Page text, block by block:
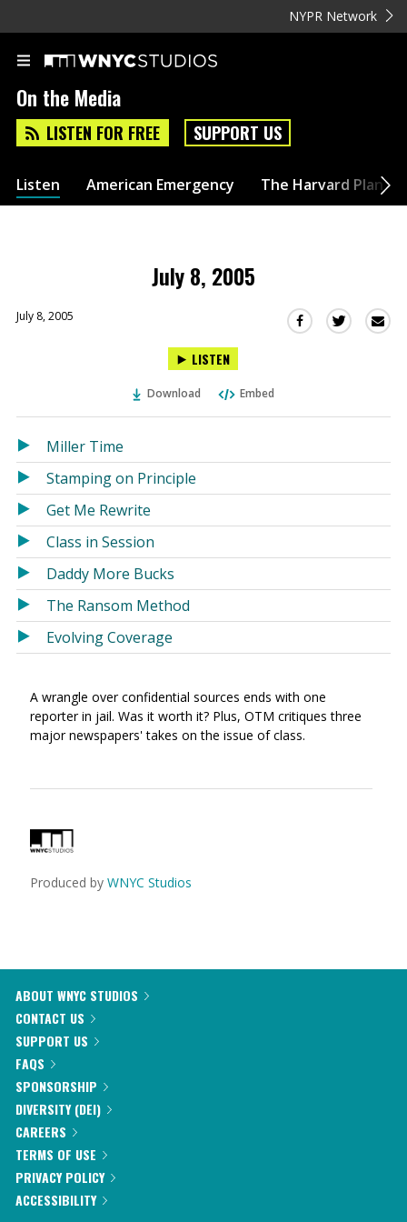
NYPR Network
On the Media
LISTEN FOR FREE SUPPORT US
Listen American Emergency The Harvard Plan
July 8, 2005
July 8, 2005
Share
in
new
Share
in
new
LISTEN
Download Embed
Miller Time
Stamping on Principle
Get Me Rewrite
Class in Session
Daddy More Bucks
The Ransom Method
Evolving Coverage
A wrangle over confidential sources ends with one
reporter in jail. Was it worth it? Plus, OTM critiques three
major newspapers' takes on the issue of class.
Produced by WNYC Studios
ABOUT WNYC STUDIOS
CONTACT US
SUPPORT US
FAQS
SPONSORSHIP
DIVERSITY (DEI)
CAREERS
TERMS OF USE
PRIVACY POLICY
ACCESSIBILITY